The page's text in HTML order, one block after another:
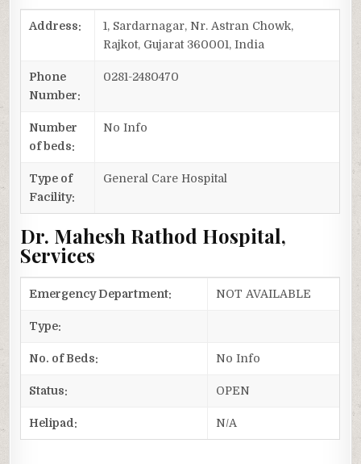
Address:
1, Sardarnagar, Nr. Astran Chowk,
Rajkot, Gujarat 360001, India
Phone
Number:
0281-2480470
Number
of beds:
No Info
Type of
Facility:
General Care Hospital
Dr. Mahesh Rathod Hospital,
Services
Emergency Department: NOT AVAILABLE
Type:
No. of Beds: No Info
Status: OPEN
Helipad: N/A